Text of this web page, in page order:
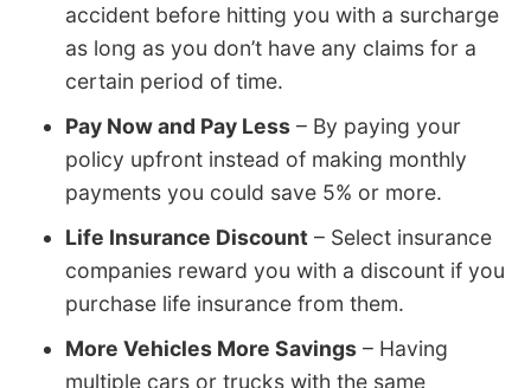
accident before hitting you with a surcharge
as long as you don’t have any claims for a
certain period of time.
Pay Now and Pay Less – By paying your
policy upfront instead of making monthly
payments you could save 5% or more.
Life Insurance Discount – Select insurance
companies reward you with a discount if you
purchase life insurance from them.
More Vehicles More Savings – Having
multiple cars or trucks with the same